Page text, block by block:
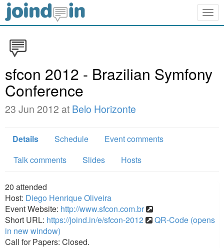
sfcon 2012 - Brazilian Symfony
Conference
23 Jun 2012 at Belo Horizonte
Details Schedule
Event comments
Talk comments
Slides Hosts
20 attended
Host: Diego Henrique Oliveira
Event Website: http://www.sfcon.com.br
Short URL: https://joind.in/e/sfcon-2012
QR-Code (opens
in new window)
Call for Papers: Closed.